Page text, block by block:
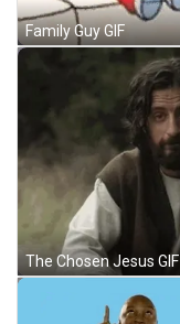
Family Guy GIF
The Chosen Jesus GIF